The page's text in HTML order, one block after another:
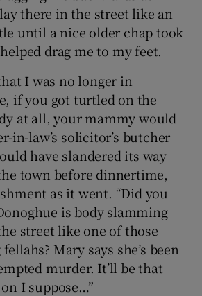
there in the street like an
until a nice older chap took
drag me to my feet.
I was no longer in
if you got turtled on the
at all, your mammy would
in-law’s solicitor’s butcher
have slandered its way
town before dinnertime,
as it went. “Did you
is body slamming
street like one of those
Mary says she’s been
murder. It’ll be that
on I suppose…”